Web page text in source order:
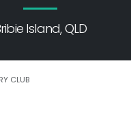
Island, QLD
CLUB